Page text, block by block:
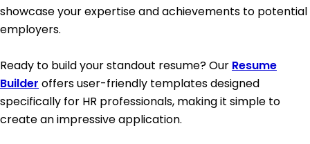
showcase your expertise and achievements to potential
employers.
Ready to build your standout resume? Our Resume
Builder offers user-friendly templates designed
specifically for HR professionals, making it simple to
create an impressive application.